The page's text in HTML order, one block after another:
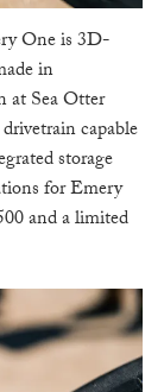
One is 3D-
in
at Sea Otter
capable
storage
for Emery
and a limited